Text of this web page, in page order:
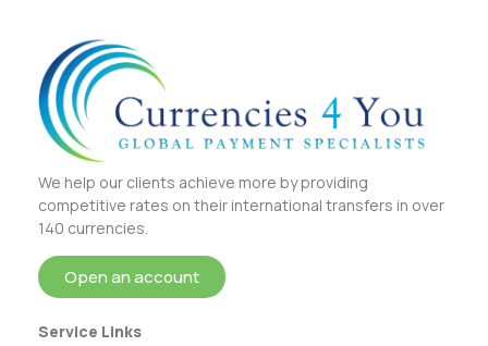
We help our clients achieve more by providing
competitive rates on their international transfers in over
140 currencies.
Open an account
Service Links